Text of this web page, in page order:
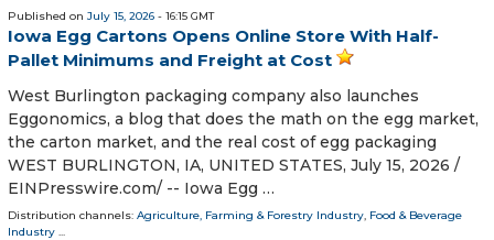
Published on July 15, 2026 - 16:15 GMT
Iowa Egg Cartons Opens Online Store With Half-
Pallet Minimums and Freight at Cost
West Burlington packaging company also launches
Eggonomics, a blog that does the math on the egg market,
the carton market, and the real cost of egg packaging
WEST BURLINGTON, IA, UNITED STATES, July 15, 2026 /⁨
EINPresswire.com⁩/ -- Iowa Egg …
Distribution channels: Agriculture, Farming & Forestry Industry, Food & Beverage
Industry ...